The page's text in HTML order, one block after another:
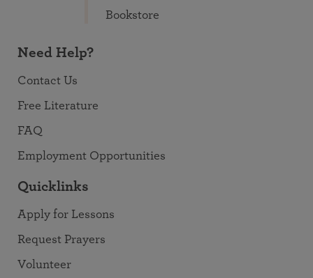
Bookstore
Need Help?
Contact Us
Free Literature
FAQ
Employment Opportunities
Quicklinks
Apply for Lessons
Request Prayers
Volunteer